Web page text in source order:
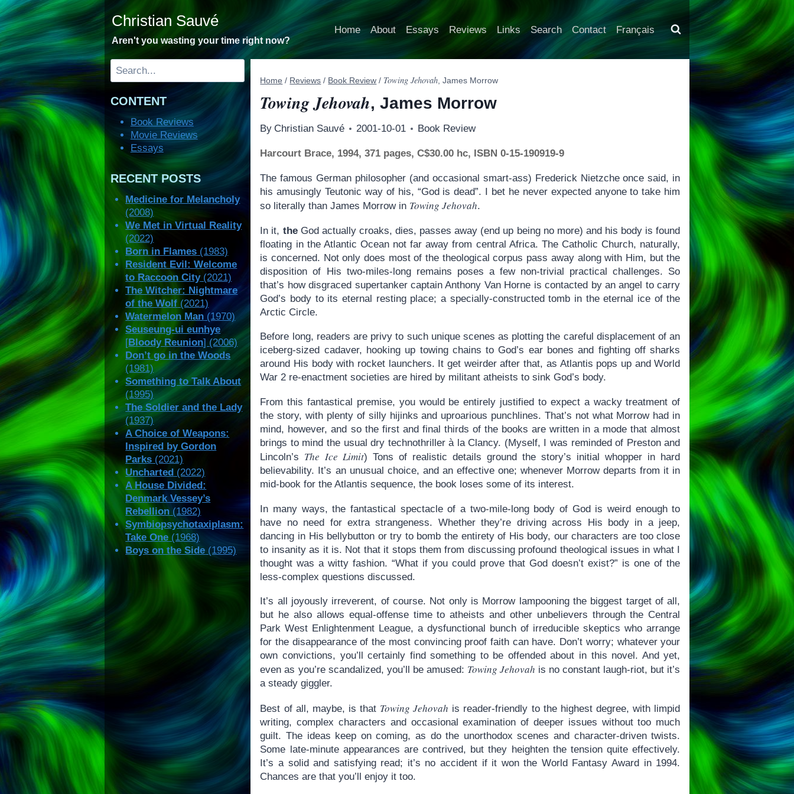
Skip
to
content
Christian Sauvé
Aren't you wasting your time right now?
Home About Essays Reviews Links Search Contact Français
Home / Reviews / Book Review / Towing Jehovah , James Morrow
Towing Jehovah, James Morrow
By Christian Sauvé 2001-10-01 Book Review
Harcourt Brace, 1994, 371 pages, C$30.00 hc, ISBN 0-15-190919-9
The famous German philosopher (and occasional smart-ass) Frederick Nietzche once said, in
his amusingly Teutonic way of his, “God is dead”. I bet he never expected anyone to take him
so literally than James Morrow in Towing Jehovah.
In it, theGod actually croaks, dies, passes away (end up being no more) and his body is found
floating in the Atlantic Ocean not far away from central Africa. The Catholic Church, naturally,
is concerned. Not only does most of the theological corpus pass away along with Him, but the
disposition of His two-miles-long remains poses a few non-trivial practical challenges. So
that’s how disgraced supertanker captain Anthony Van Horne is contacted by an angel to carry
God’s body to its eternal resting place; a specially-constructed tomb in the eternal ice of the
Arctic Circle.
Before long, readers are privy to such unique scenes as plotting the careful displacement of an
iceberg-sized cadaver, hooking up towing chains to God’s ear bones and fighting off sharks
around His body with rocket launchers. It get weirder after that, as Atlantis pops up and World
War 2 re-enactment societies are hired by militant atheists to sink God’s body.
From this fantastical premise, you would be entirely justified to expect a wacky treatment of
the story, with plenty of silly hijinks and uproarious punchlines. That’s not what Morrow had in
mind, however, and so the first and final thirds of the books are written in a mode that almost
brings to mind the usual dry technothriller à la Clancy. (Myself, I was reminded of Preston and
Lincoln’s The Ice Limit) Tons of realistic details ground the story’s initial whopper in hard
believability. It’s an unusual choice, and an effective one; whenever Morrow departs from it in
mid-book for the Atlantis sequence, the book loses some of its interest.
In many ways, the fantastical spectacle of a two-mile-long body of God is weird enough to
have no need for extra strangeness. Whether they’re driving across His body in a jeep,
dancing in His bellybutton or try to bomb the entirety of His body, our characters are too close
to insanity as it is. Not that it stops them from discussing profound theological issues in what I
thought was a witty fashion. “What if you could prove that God doesn’t exist?” is one of the
less-complex questions discussed.
It’s all joyously irreverent, of course. Not only is Morrow lampooning the biggest target of all,
but he also allows equal-offense time to atheists and other unbelievers through the Central
Park West Enlightenment League, a dysfunctional bunch of irreducible skeptics who arrange
for the disappearance of the most convincing proof faith can have. Don’t worry; whatever your
own convictions, you’ll certainly find something to be offended about in this novel. And yet,
even as you’re scandalized, you’ll be amused: Towing Jehovah is no constant laugh-riot, but it’s
a steady giggler.
Best of all, maybe, is that Towing Jehovah is reader-friendly to the highest degree, with limpid
writing, complex characters and occasional examination of deeper issues without too much
guilt. The ideas keep on coming, as do the unorthodox scenes and character-driven twists.
Some late-minute appearances are contrived, but they heighten the tension quite effectively.
It’s a solid and satisfying read; it’s no accident if it won the World Fantasy Award in 1994.
Chances are that you’ll enjoy it too.
Search
CONTENT
Book Reviews
Movie Reviews
Essays
RECENT POSTS
Medicine for Melancholy
(2008)
We Met in Virtual Reality
(2022)
Born in Flames (1983)
Resident Evil: Welcome
to Raccoon City(2021)
The Witcher: Nightmare
of the Wolf (2021)
Watermelon Man (1970)
Seuseung-ui eunhye
[Bloody Reunion] (2006)
Don’t go in the Woods
(1981)
Something to Talk About
(1995)
The Soldier and the Lady
(1937)
A Choice of Weapons:
Inspired by Gordon
Parks (2021)
Uncharted (2022)
A House Divided:
Denmark Vessey’s
Rebellion(1982)
Symbiopsychotaxiplasm:
Take One (1968)
Boys on the Side (1995)